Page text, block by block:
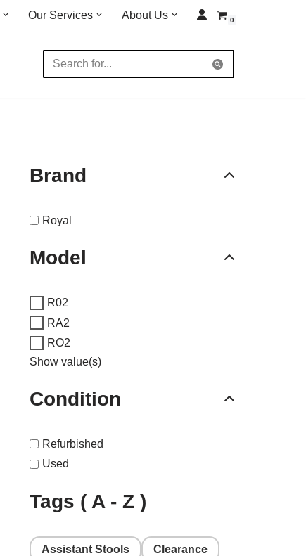
Our Services About Us 0
Brand
Royal
Model
R02
RA2
RO2
Show value(s)
Condition
Refurbished
Used
Tags ( A - Z )
Assistant Stools Clearance